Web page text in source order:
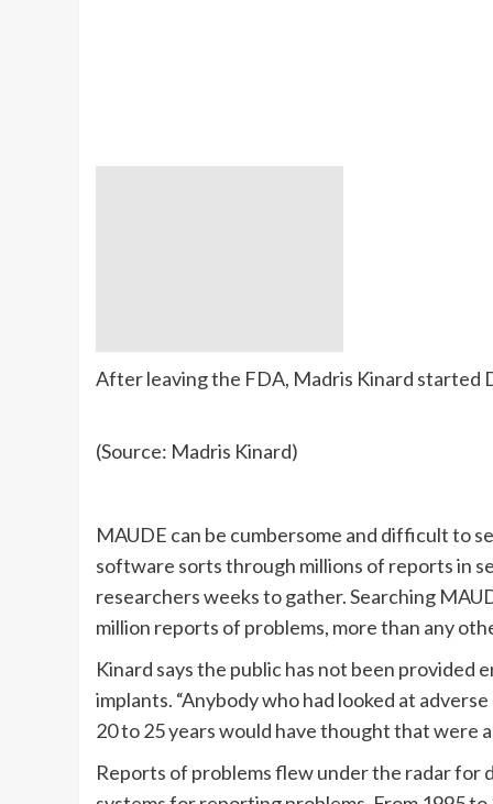
After leaving the FDA, Madris Kinard started
(Source: Madris Kinard)
MAUDE can be cumbersome and difficult to
software sorts through millions of reports in
researchers weeks to gather. Searching
million reports of problems, more than any
Kinard says the public has not been provided
implants. “Anybody who had looked at
20 to 25 years would have thought that were
Reports of problems flew under the radar for